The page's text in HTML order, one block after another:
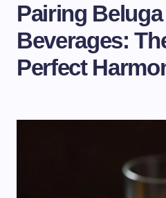
Pairing
Beverages:
Perfect